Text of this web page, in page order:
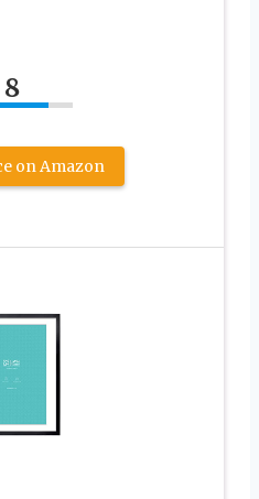
8
on Amazon